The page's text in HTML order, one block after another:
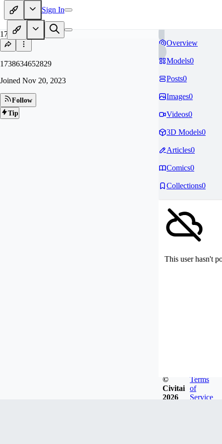
Sign In
17
1738634652829
Joined Nov 20, 2023
Follow
Tip
Overview
Models0
Posts0
Images0
Videos0
3D Models0
Articles0
Comics0
Collections0
This user hasn't
©
Civitai
2026
Terms
of
Service